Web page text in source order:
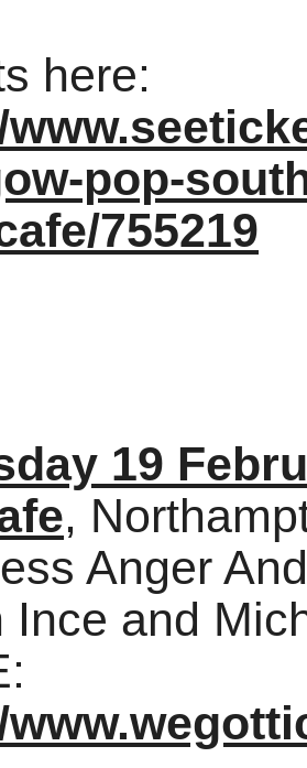
here:
pop-
755219
19
,
Anger
Ince and